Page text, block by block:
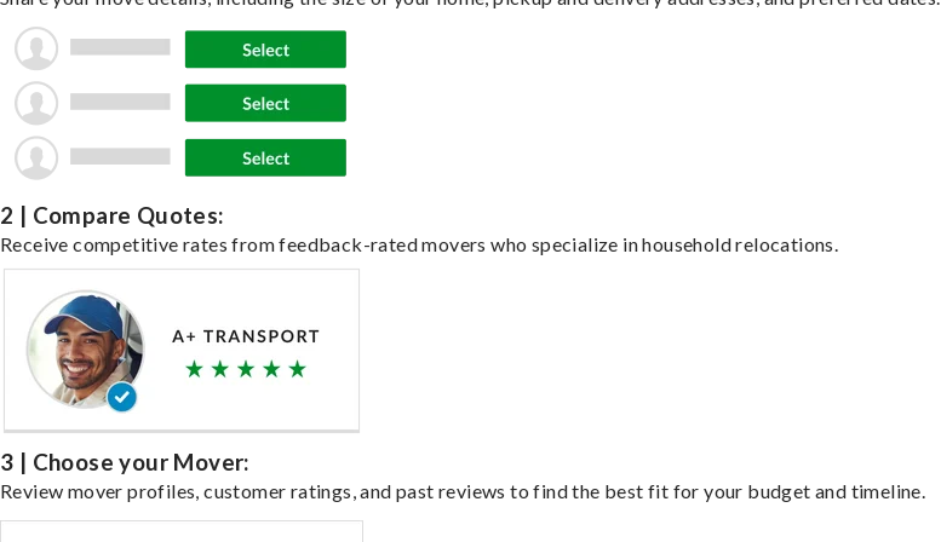
2 | Compare Quotes:
Receive competitive rates from feedback-rated movers who specialize in household relocations.
3 | Choose your Mover:
Review mover profiles, customer ratings, and past reviews to find the best fit for your budget and timeline.